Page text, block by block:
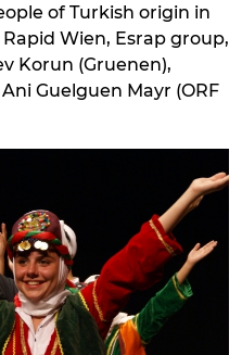
of Turkish origin in
Wien, Esrap group,
Korun (Gruenen),
Guelguen Mayr (ORF